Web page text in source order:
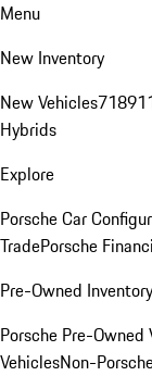
Menu
New Inventory
New Vehicles718
Hybrids
Explore
Porsche Car
TradePorsche
Pre-Owned Inventory
Porsche Pre-Owned
VehiclesNon-